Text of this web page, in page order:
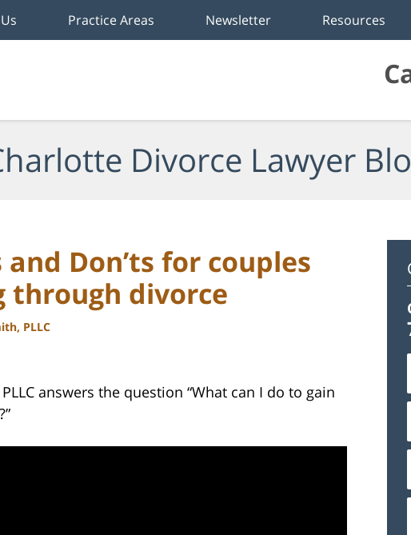
Practice Areas Newsletter Resources
Divorce Lawyer
Don’ts for couples
through divorce
PLLC
answers the question “What can I do to gain